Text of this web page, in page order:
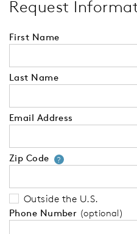
Request
First Name
Last Name
Email Address
Zip Code ?Your zip
Outside the U.S.
Phone Number (optional)